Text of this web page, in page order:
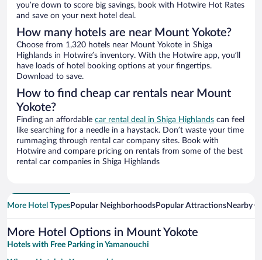
you’re down to score big savings, book with Hotwire Hot Rates
and save on your next hotel deal.
How many hotels are near Mount Yokote?
Choose from 1,320 hotels near Mount Yokote in Shiga
Highlands in Hotwire’s inventory. With the Hotwire app, you’ll
have loads of hotel booking options at your fingertips.
Download to save.
How to find cheap car rentals near Mount
Yokote?
Finding an affordable car rental deal in Shiga Highlands can feel
like searching for a needle in a haystack. Don’t waste your time
rummaging through rental car company sites. Book with
Hotwire and compare pricing on rentals from some of the best
rental car companies in Shiga Highlands
More Hotel TypesPopular NeighborhoodsPopular AttractionsNearby
More Hotel Options in Mount Yokote
Hotels with Free Parking in Yamanouchi